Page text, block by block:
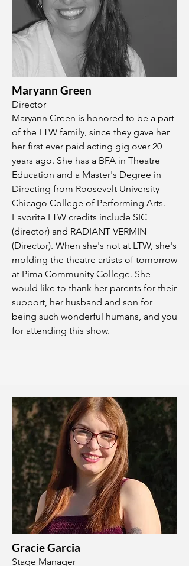
Maryann Green
Director
Maryann Green is honored to be a part
of the LTW family, since they gave her
her first ever paid acting gig over 20
years ago. She has a BFA in Theatre
Education and a Master's Degree in
Directing from Roosevelt University -
Chicago College of Performing Arts.
Favorite LTW credits include SIC
(director) and RADIANT VERMIN
(Director). When she's not at LTW, she's
molding the theatre artists of tomorrow
at Pima Community College. She
would like to thank her parents for their
support, her husband and son for
being such wonderful humans, and you
for attending this show.
Gracie Garcia
Stage Manager